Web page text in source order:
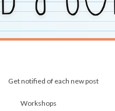
Get notified of each new post
Workshops